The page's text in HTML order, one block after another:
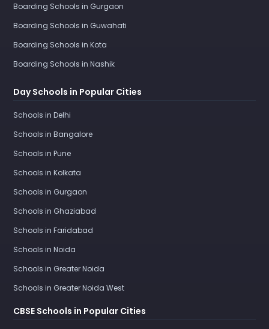
Boarding Schools in Gurgaon
Boarding Schools in Guwahati
Boarding Schools in Kota
Boarding Schools in Nashik
Day Schools in Popular Cities
Schools in Delhi
Schools in Bangalore
Schools in Pune
Schools in Kolkata
Schools in Gurgaon
Schools in Ghaziabad
Schools in Faridabad
Schools in Noida
Schools in Greater Noida
Schools in Greater Noida West
CBSE Schools in Popular Cities